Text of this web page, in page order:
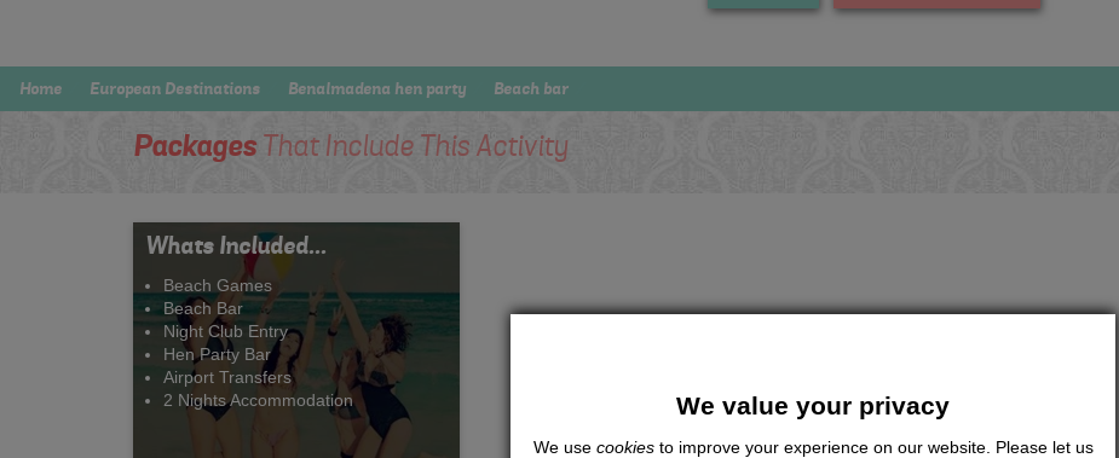
Home European Destinations Benalmadena hen party Beach bar
PackagesThat Include This Activity
Whats Included...
Beach Games
Beach Bar
Night Club Entry
Hen Party Bar
Airport Transfers
2 Nights Accommodation
We value your privacy
We use cookiesto improve your experience on our website. Please let us